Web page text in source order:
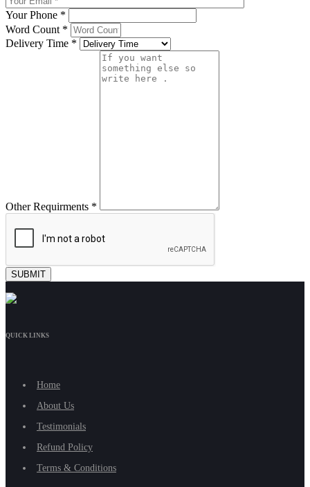
Your Phone *
Word Count *
Delivery Time *
Other Requirments *
QUICK LINKS
Home
About Us
Testimonials
Refund Policy
Terms & Conditions